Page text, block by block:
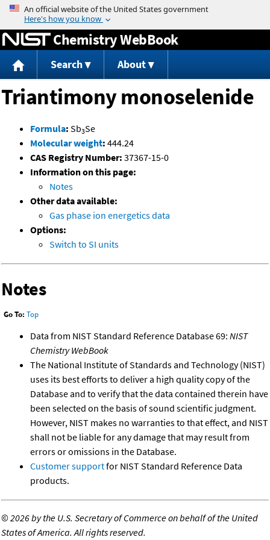
Jump to content
Chemistry WebBook
Search About
Triantimony monoselenide
Formula: Sb3Se
Molecular weight: 444.24
CAS Registry Number: 37367-15-0
Information on this page:
Notes
Other data available:
Gas phase ion energetics data
Options:
Switch to SI units
Notes
Go To: Top
Data from NIST Standard Reference Database 69: NIST
Chemistry WebBook
The National Institute of Standards and Technology (NIST)
uses its best efforts to deliver a high quality copy of the
Database and to verify that the data contained therein have
been selected on the basis of sound scientific judgment.
However, NIST makes no warranties to that effect, and NIST
shall not be liable for any damage that may result from
errors or omissions in the Database.
Customer supportfor NIST Standard Reference Data
products.
©2026 by the U.S. Secretary of Commerce on behalf of the United
States of America. All rights reserved.